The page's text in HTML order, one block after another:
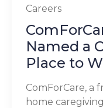
Careers
Named a
Place to
ComForCare, a
home